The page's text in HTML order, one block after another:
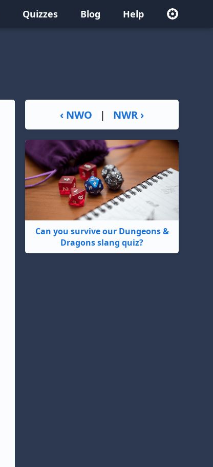
Quizzes Blog Help
‹ NWO | NWR ›
Can you survive our Dungeons &
Dragons slang quiz?